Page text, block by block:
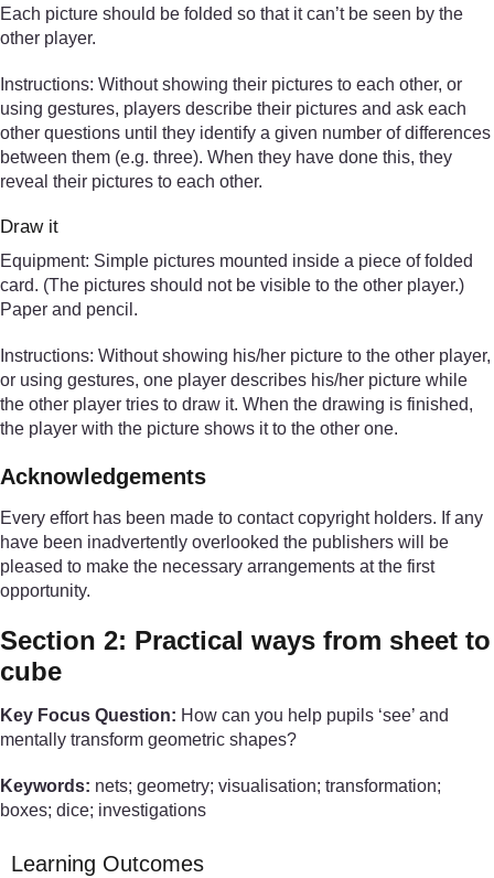
Each picture should be folded so that it can’t be seen by the
other player.
Instructions: Without showing their pictures to each other, or
using gestures, players describe their pictures and ask each
other questions until they identify a given number of differences
between them (e.g. three). When they have done this, they
reveal their pictures to each other.
Draw it
Equipment: Simple pictures mounted inside a piece of folded
card. (The pictures should not be visible to the other player.)
Paper and pencil.
Instructions: Without showing his/her picture to the other player,
or using gestures, one player describes his/her picture while
the other player tries to draw it. When the drawing is finished,
the player with the picture shows it to the other one.
Acknowledgements
Every effort has been made to contact copyright holders. If any
have been inadvertently overlooked the publishers will be
pleased to make the necessary arrangements at the first
opportunity.
Section 2: Practical ways from sheet to
cube
Key Focus Question: How can you help pupils ‘see’ and
mentally transform geometric shapes?
Keywords: nets; geometry; visualisation; transformation;
boxes; dice; investigations
Learning Outcomes